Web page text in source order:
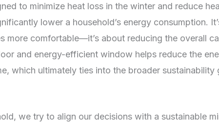
to minimize heat loss in the winter and reduce
lower a household’s energy consumption.
more comfortable—it’s about reducing the overall
and energy-efficient window helps reduce the
which ultimately ties into the broader sustainability
we try to align our decisions with a sustainable